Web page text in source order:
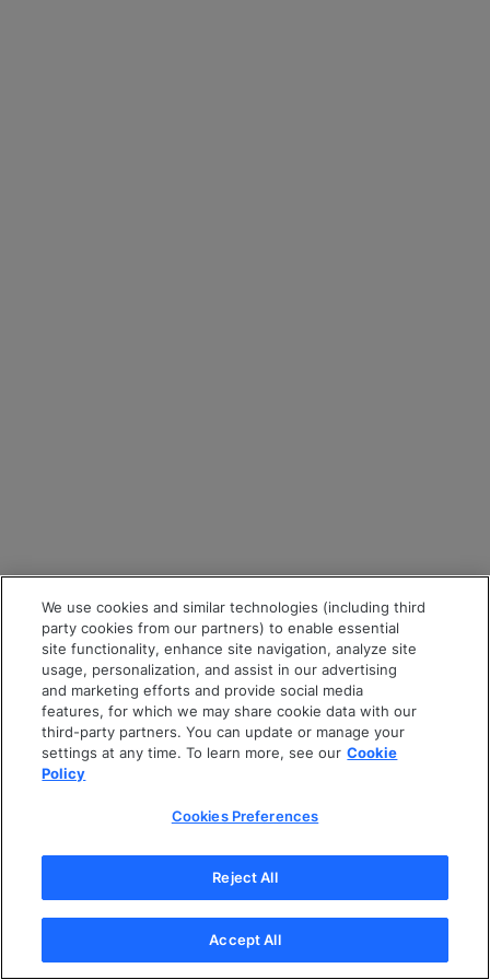
We use cookies and similar technologies (including third
party cookies from our partners) to enable essential
site functionality, enhance site navigation, analyze site
usage, personalization, and assist in our advertising
and marketing efforts and provide social media
features, for which we may share cookie data with our
third-party partners. You can update or manage your
settings at any time. To learn more, see our Cookie
Policy
Cookies Preferences
Reject All
Accept All